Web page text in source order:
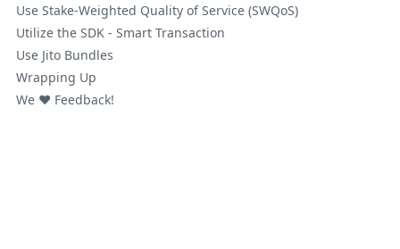
Use Stake-Weighted Quality of Service (SWQoS)
Utilize the SDK - Smart Transaction
Use Jito Bundles
Wrapping Up
We ❤️ Feedback!